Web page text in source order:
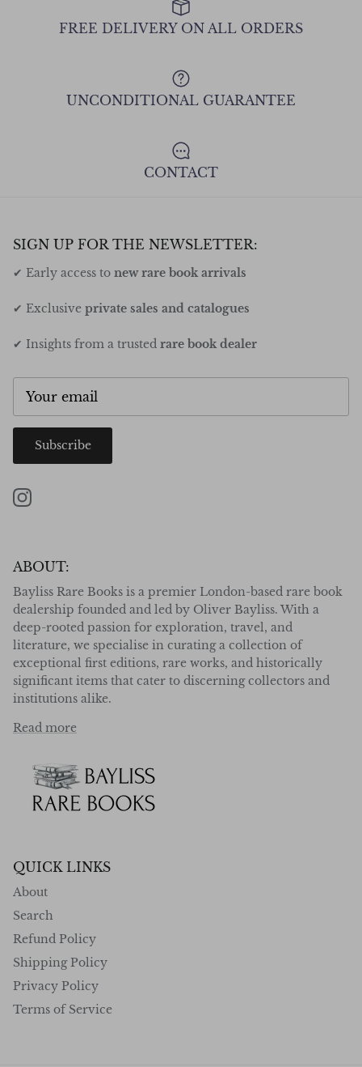
FREE DELIVERY ON ALL ORDERS
UNCONDITIONAL GUARANTEE
CONTACT
SIGN UP FOR THE NEWSLETTER:
✔ Early access to new rare book arrivals
✔ Exclusive private sales and catalogues
✔ Insights from a trusted rare book dealer
Subscribe
Instagram
ABOUT:
Bayliss Rare Books is a premier London-based rare book
dealership founded and led by Oliver Bayliss. With a
deep-rooted passion for exploration, travel, and
literature, we specialise in curating a collection of
exceptional first editions, rare works, and historically
significant items that cater to discerning collectors and
institutions alike.
Read more
QUICK LINKS
About
Search
Refund Policy
Shipping Policy
Privacy Policy
Terms of Service